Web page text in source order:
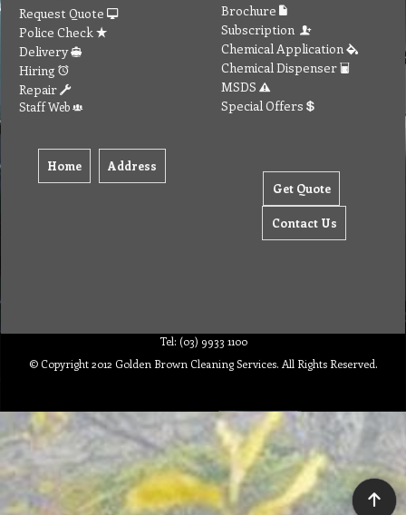
Request Quote
Police Check
Delivery
Hiring
Repair
Staff Web
Home Address
Brochure
Subscription
Chemical Application
Chemical Dispenser
MSDS
Special Offers
Get Quote
Contact Us
Tel: (03) 9933 1100
© Copyright 2012 Golden Brown Cleaning Services. All Rights Reserved.